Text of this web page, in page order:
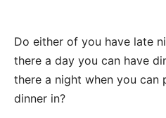
Do either of you have late
there a day you can have
there a night when you can
dinner in?